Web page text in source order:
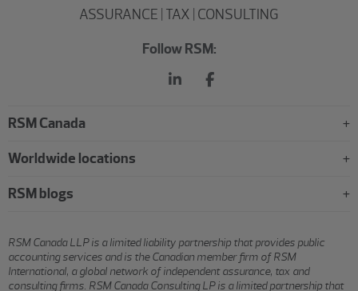
ASSURANCE | TAX | CONSULTING
Follow RSM:
RSM Canada
Worldwide locations
RSM blogs
RSM Canada LLP is a limited liability partnership that provides public
accounting services and is the Canadian member firm of RSM
International, a global network of independent assurance, tax and
consulting firms. RSM Canada Consulting LP is a limited partnership that